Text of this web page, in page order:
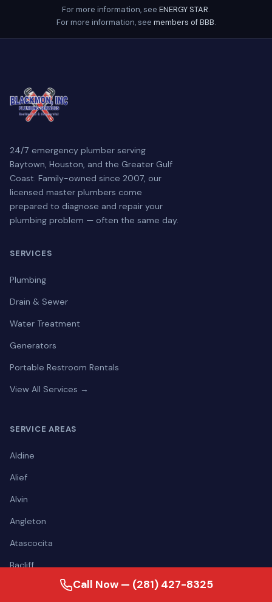
For more information, see ENERGY STAR.
For more information, see members of BBB.
24/7 emergency plumber serving
Baytown, Houston, and the Greater Gulf
Coast. Family-owned since 2007, our
licensed master plumbers come
prepared to diagnose and repair your
plumbing problem — often the same day.
SERVICES
Plumbing
Drain & Sewer
Water Treatment
Generators
Portable Restroom Rentals
View All Services →
SERVICE AREAS
Aldine
Alief
Alvin
Angleton
Atascocita
Bacliff
Call Now — (281) 427-8325